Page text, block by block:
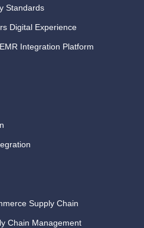
Standards
Digital Experience
Integration Platform
Supply Chain
Chain Management